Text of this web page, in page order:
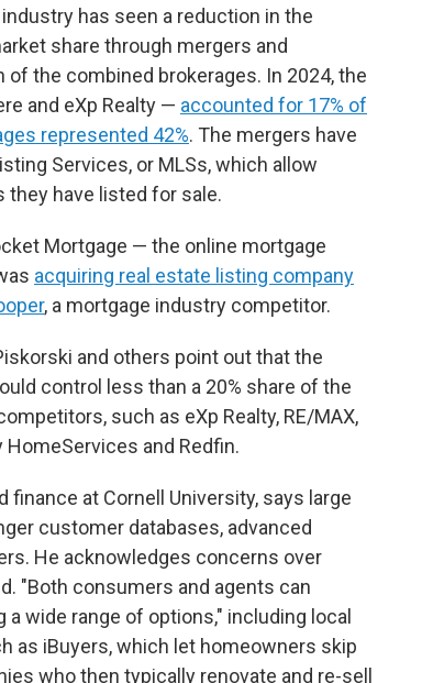
has seen a reduction in the
share through mergers and
the combined brokerages. In 2024, the
and eXp Realty — accounted for 17% of
represented 42%. The mergers have
Services, or MLSs, which allow
they have listed for sale.
Mortgage — the online mortgage
acquiring real estate listing company
, a mortgage industry competitor.
and others point out that the
control less than a 20% share of the
such as eXp Realty, RE/MAX,
and Redfin.
finance at Cornell University, says large
customer databases, advanced
He acknowledges concerns over
"Both consumers and agents can
wide range of options," including local
as iBuyers, which let homeowners skip
who then typically renovate and re-sell